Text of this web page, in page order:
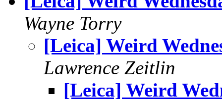
Wayne Torry
[Leica] Weird
Lawrence Zeitlin
[Leica] Weird